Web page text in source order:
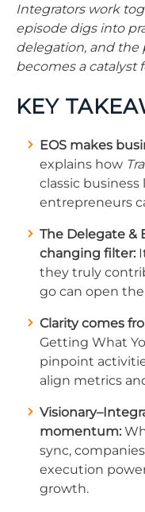
Integrators work
episode digs into
delegation, and the
becomes a catalyst
KEY
EOS makes
explains how
classic
entrepreneurs
The Delegate &
changing filter:
they truly
go can open
Clarity comes
Getting What
pinpoint
align metrics
momentum:
sync,
execution
growth.